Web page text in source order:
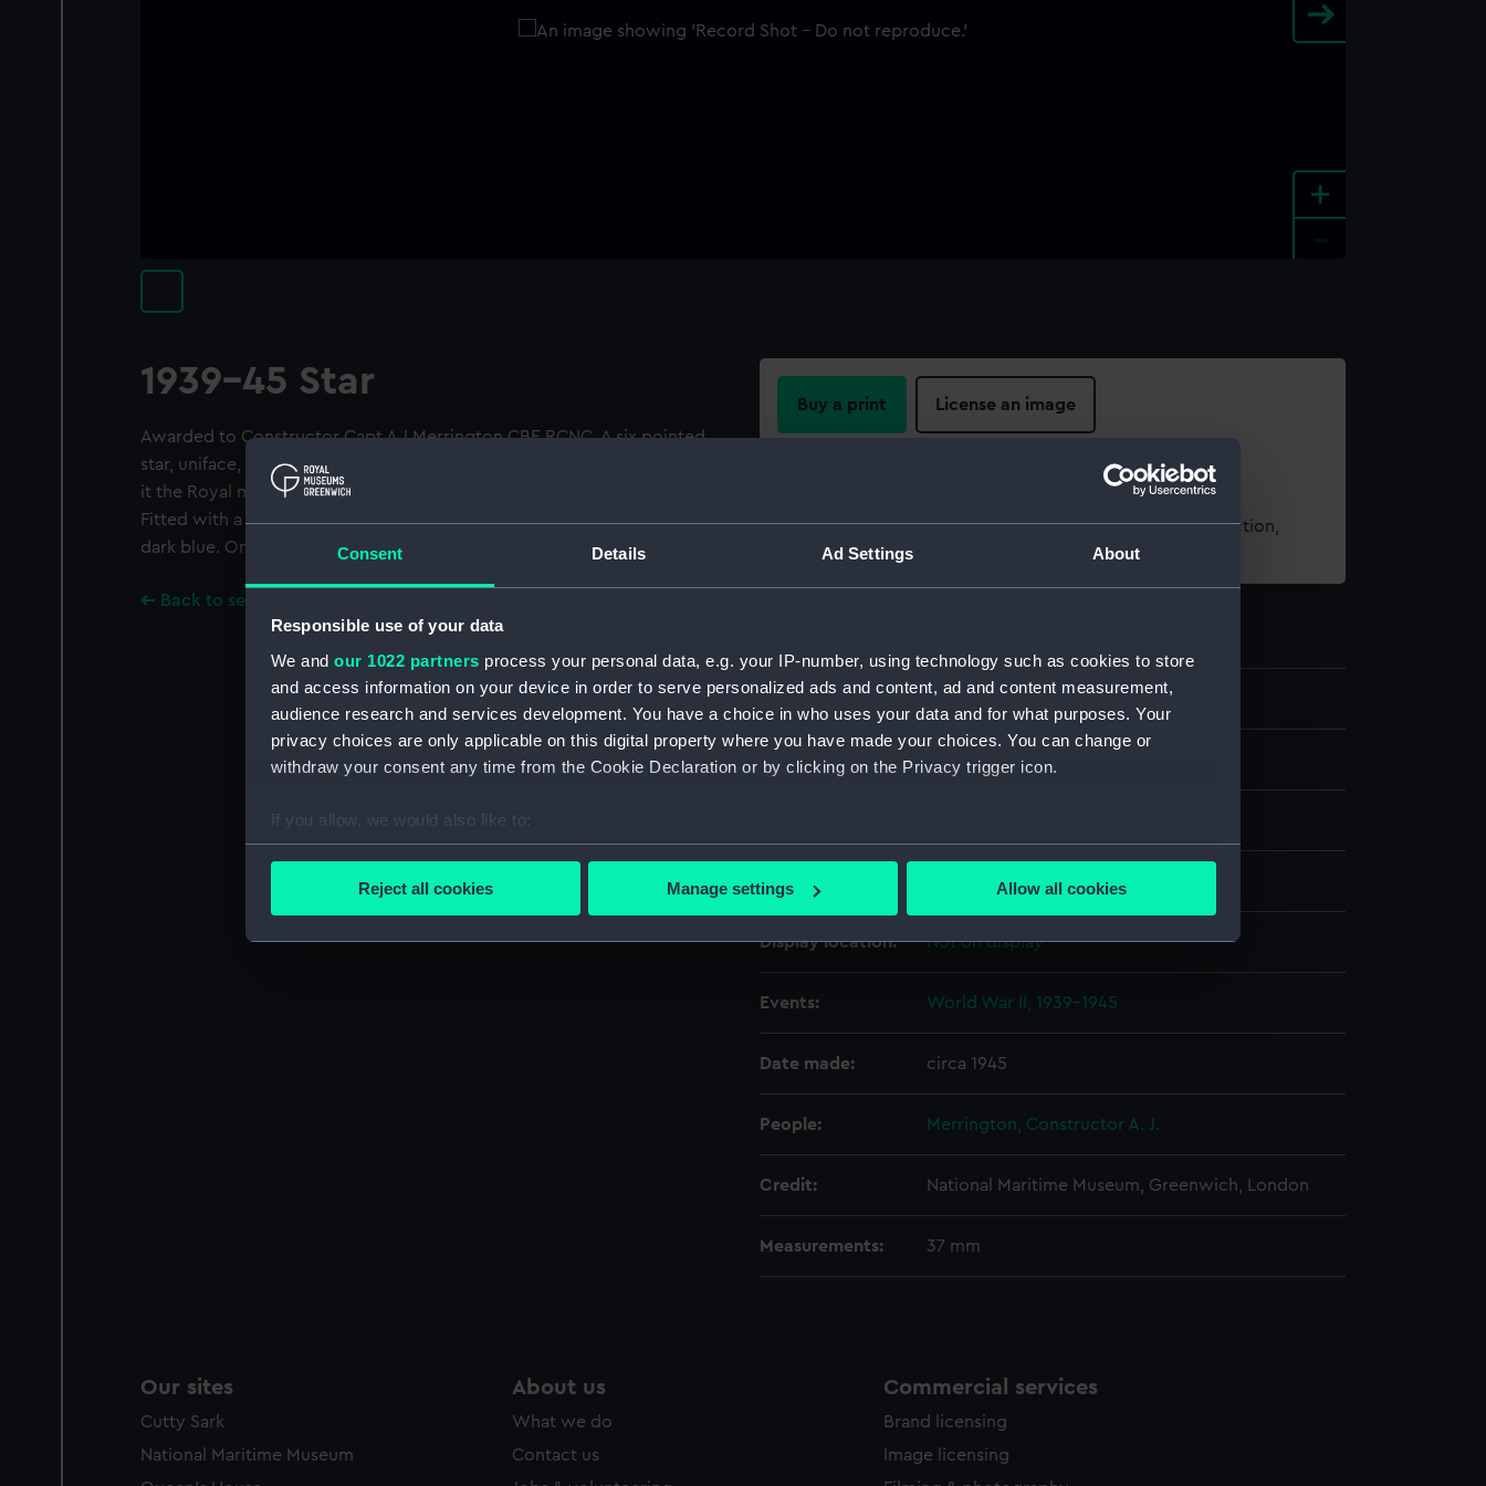
Consent Details Ad Settings About
Responsible use of your data
We and our 1022 partners process your personal data, e.g. your IP-number, using technology such as cookies to store
and access information on your device in order to serve personalized ads and content, ad and content measurement,
audience research and services development. You have a choice in who uses your data and for what purposes. Your
privacy choices are only applicable on this digital property where you have made your choices. You can change or
withdraw your consent any time from the Cookie Declaration or by clicking on the Privacy trigger icon.
If you allow, we would also like to:
Collect information about your geographical location which can be accurate to within several meters
Find out more about how your personal data is processed and set your preferences in the
improve it. We may also use cookies to tailor our marketing to your interests and deliver embedded content from third-
party sources. You can choose to allow all cookies, change your preferences or opt-out at any time.
Reject all cookies Manage settings Allow all cookies
+
1939-45 Star
Awarded to Constructor Capt A J Merrington CBE RCNC. A six pointed
star, uniface, surmounted by a circular band crowned containing within
it the Royal monogram "G.R.I. VI". Legend: "THE 1939-1945 STAR". .
Fitted with a ring and ribbon of equal stripes of pale blue, scarlet and
dark blue. On a bar with three other medals.
Back to search results
Buy a print License an image
For more information about using images from our Collection,
please contactRMG Images
ID: MED1703
Collection: Coins and medals
Materials: Metal: bronze Organic: textile [ribbon]
Display location: Not on display
Events: World War II, 1939-1945
Date made: circa 1945
People: Merrington, Constructor A. J.
Credit: National Maritime Museum, Greenwich, London
Measurements: 37 mm
Our sites
Cutty Sark
National Maritime Museum
About us
What we do
Contact us
Commercial services
Brand licensing
Image licensing